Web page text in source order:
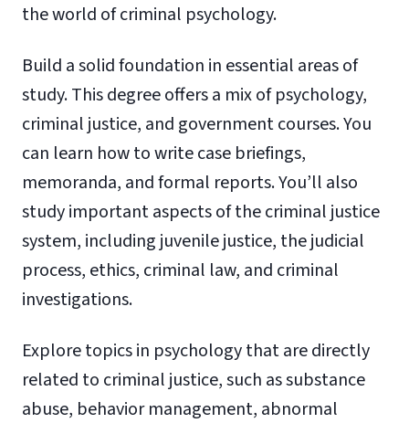
the world of criminal psychology.
Build a solid foundation in essential areas of
study. This degree offers a mix of psychology,
criminal justice, and government courses. You
can learn how to write case briefings,
memoranda, and formal reports. You’ll also
study important aspects of the criminal justice
system, including juvenile justice, the judicial
process, ethics, criminal law, and criminal
investigations.
Explore topics in psychology that are directly
related to criminal justice, such as substance
abuse, behavior management, abnormal